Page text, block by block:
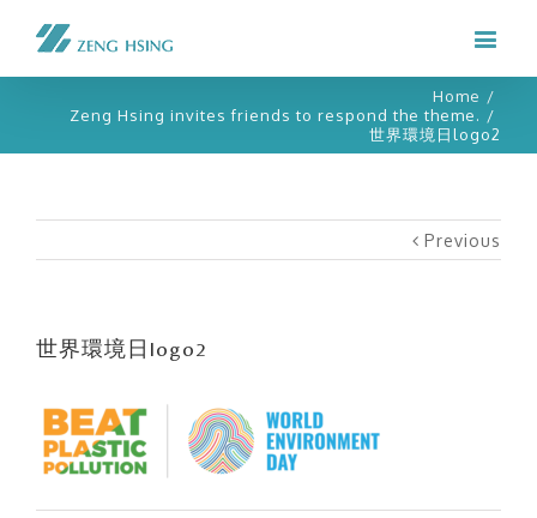
Home /
Zeng Hsing invites friends to respond the theme. /
世界環境日logo2
Previous
世界環境日logo2